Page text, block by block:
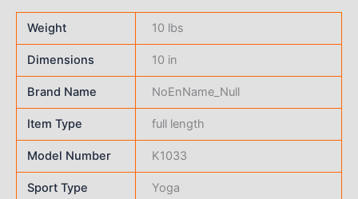
Weight 10 lbs
Dimensions 10 in
Brand Name NoEnName_Null
Item Type full length
Model Number K1033
Sport Type Yoga